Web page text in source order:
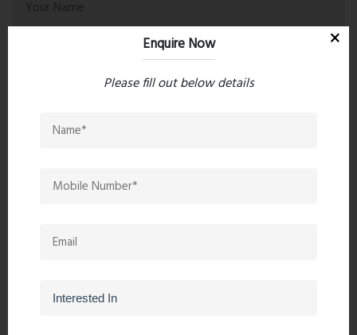
Enquire Now
Please fill out below details